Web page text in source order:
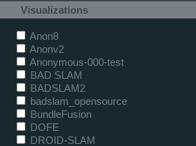
Visualizations
Anon8
Anonv2
Anonymous-000-test
BAD SLAM
BADSLAM2
badslam_opensource
BundleFusion
DOFE
DROID-SLAM